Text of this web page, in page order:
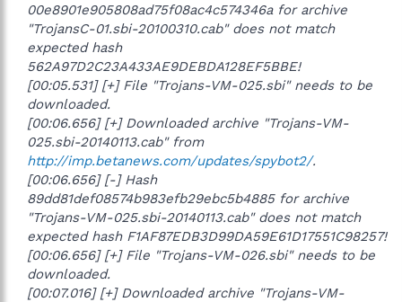
00e8901e905808ad75f08ac4c574346a for archive
"TrojansC-01.sbi-20100310.cab" does not match
expected hash
562A97D2C23A433AE9DEBDA128EF5BBE!
[00:05.531] [+] File "Trojans-VM-025.sbi" needs to be
downloaded.
[00:06.656] [+] Downloaded archive "Trojans-VM-
025.sbi-20140113.cab" from
http://imp.betanews.com/updates/spybot2/.
[00:06.656] [-] Hash
89dd81def08574b983efb29ebc5b4885 for archive
"Trojans-VM-025.sbi-20140113.cab" does not match
expected hash F1AF87EDB3D99DA59E61D17551C98257!
[00:06.656] [+] File "Trojans-VM-026.sbi" needs to be
downloaded.
[00:07.016] [+] Downloaded archive "Trojans-VM-